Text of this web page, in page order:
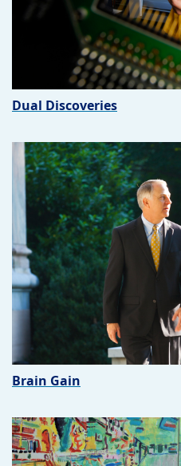
Dual Discoveries
Brain Gain